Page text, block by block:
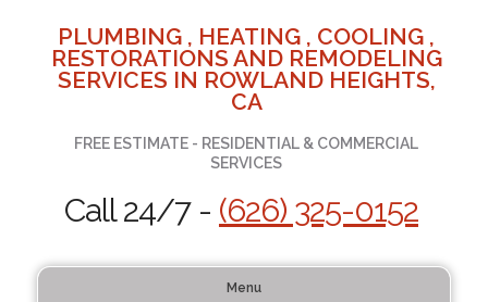
PLUMBING , HEATING , COOLING ,
RESTORATIONS AND REMODELING
SERVICES IN ROWLAND HEIGHTS,
CA
FREE ESTIMATE - RESIDENTIAL & COMMERCIAL
SERVICES
Call 24/7 - (626) 325-0152
Menu